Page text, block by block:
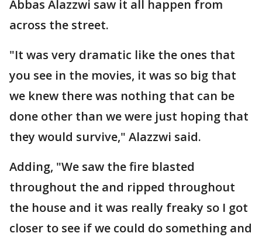
Abbas Alazzwi saw it all happen from
across the street.
"It was very dramatic like the ones that
you see in the movies, it was so big that
we knew there was nothing that can be
done other than we were just hoping that
they would survive," Alazzwi said.
Adding, "We saw the fire blasted
throughout the and ripped throughout
the house and it was really freaky so I got
closer to see if we could do something and